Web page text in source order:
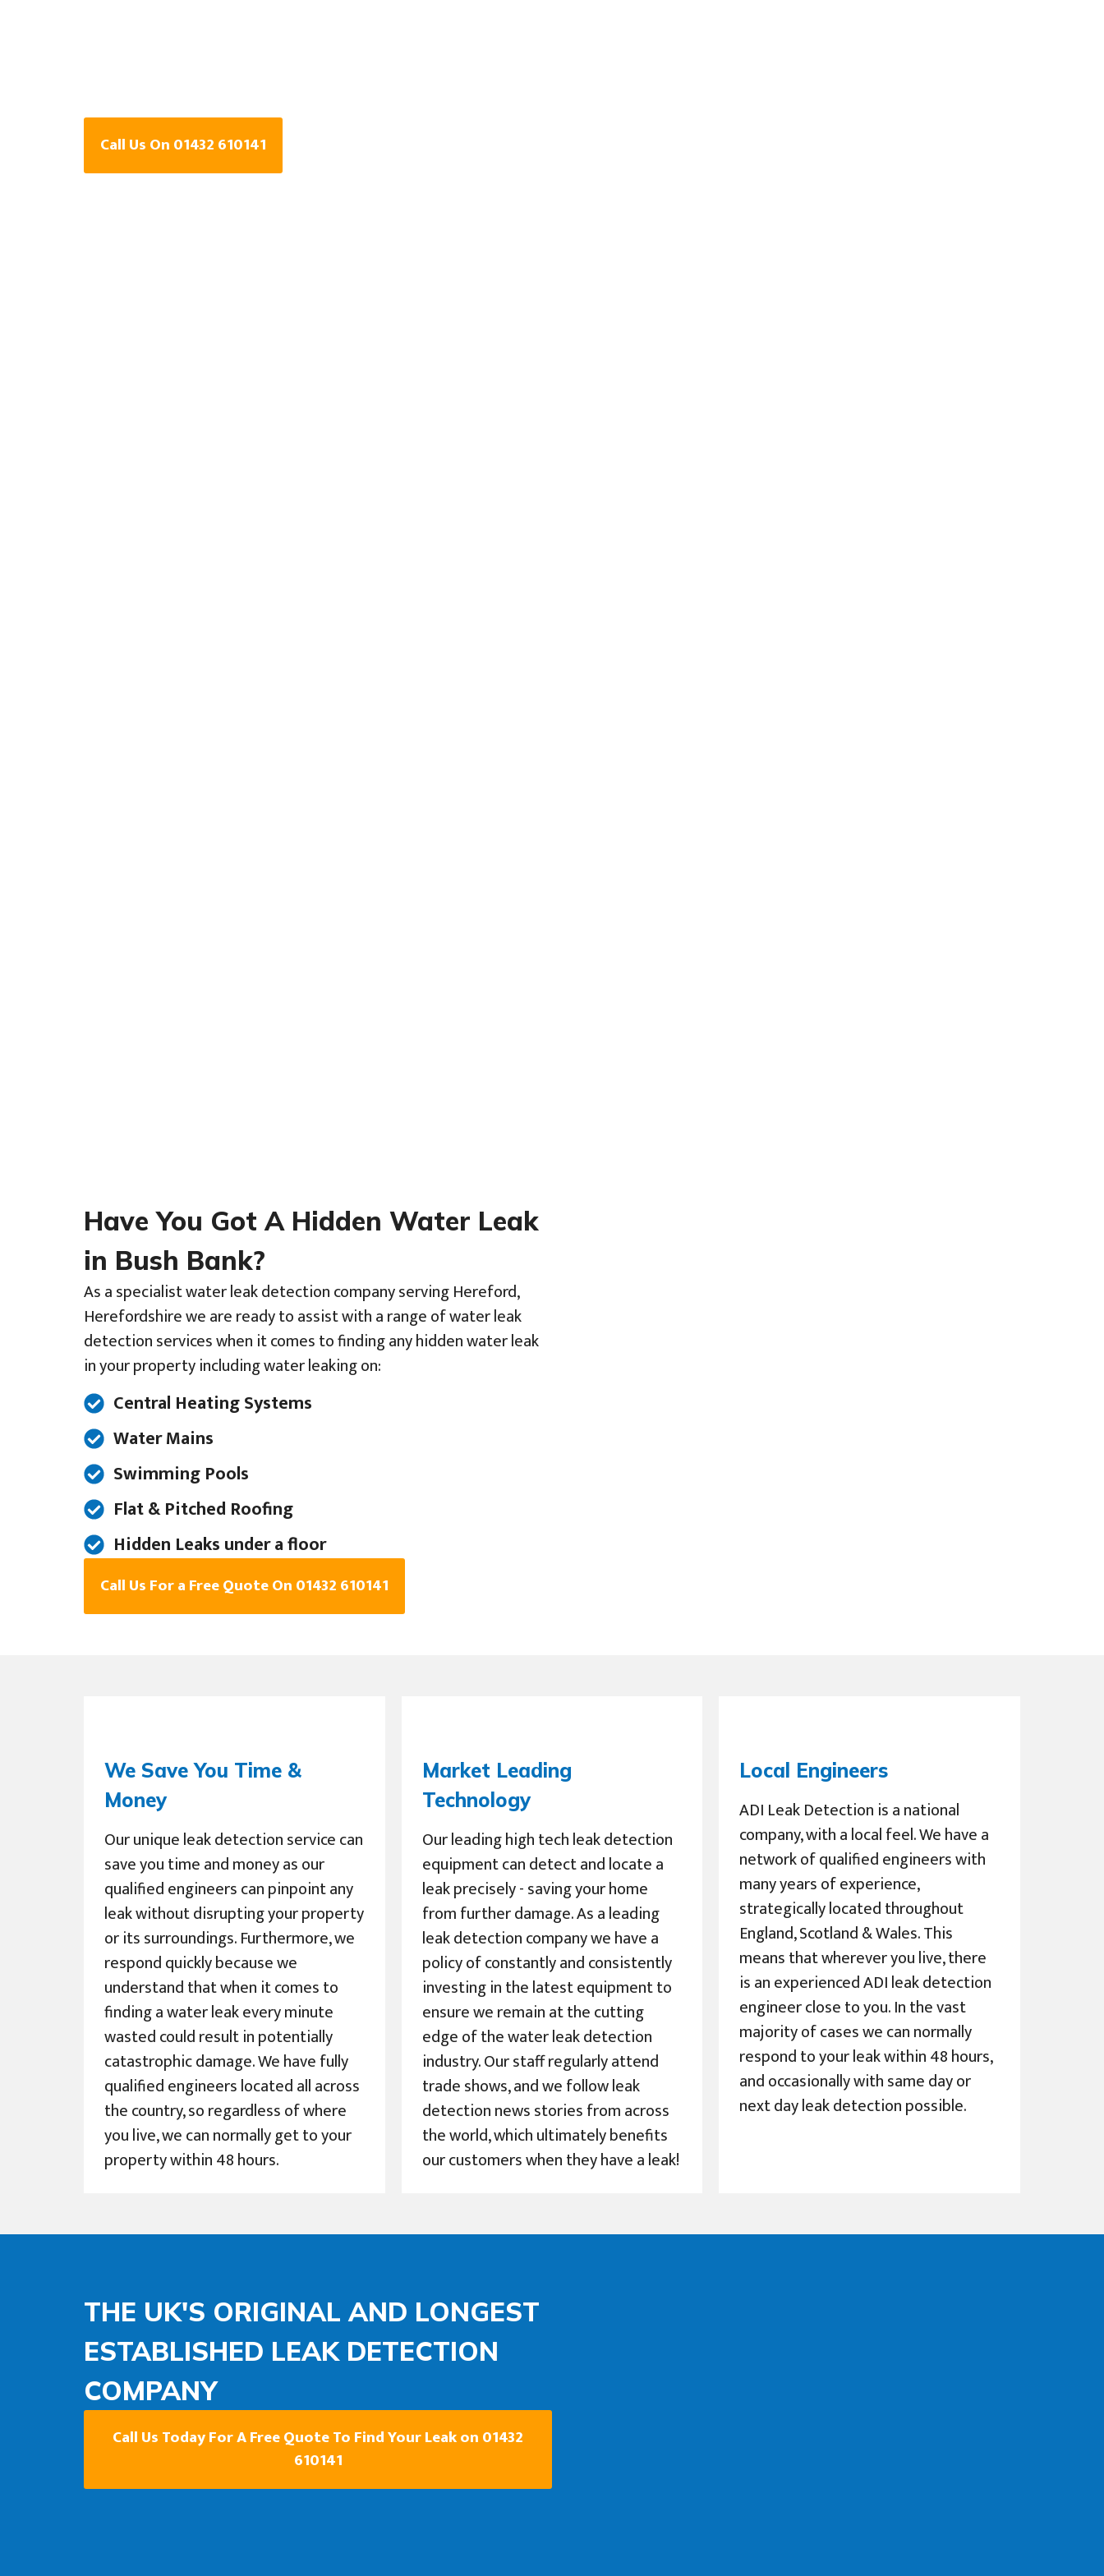
Call Us On 01432 610141
Have You Got A Hidden Water Leak
in Bush Bank?
As a specialist water leak detection company serving Hereford,
Herefordshire we are ready to assist with a range of water leak
detection services when it comes to finding any hidden water leak
in your property including water leaking on:
Central Heating Systems
Water Mains
Swimming Pools
Flat & Pitched Roofing
Hidden Leaks under a floor
Call Us For a Free Quote On 01432 610141
We Save You Time &
Money
Our unique leak detection service can
save you time and money as our
qualified engineers can pinpoint any
leak without disrupting your property
or its surroundings. Furthermore, we
respond quickly because we
understand that when it comes to
finding a water leak every minute
wasted could result in potentially
catastrophic damage. We have fully
qualified engineers located all across
the country, so regardless of where
you live, we can normally get to your
property within 48 hours.
Market Leading
Technology
Our leading high tech leak detection
equipment can detect and locate a
leak precisely - saving your home
from further damage. As a leading
leak detection company we have a
policy of constantly and consistently
investing in the latest equipment to
ensure we remain at the cutting
edge of the water leak detection
industry. Our staff regularly attend
trade shows, and we follow leak
detection news stories from across
the world, which ultimately benefits
our customers when they have a leak!
Local Engineers
ADI Leak Detection is a national
company, with a local feel. We have a
network of qualified engineers with
many years of experience,
strategically located throughout
England, Scotland & Wales. This
means that wherever you live, there
is an experienced ADI leak detection
engineer close to you. In the vast
majority of cases we can normally
respond to your leak within 48 hours,
and occasionally with same day or
next day leak detection possible.
THE UK'S ORIGINAL AND LONGEST
ESTABLISHED LEAK DETECTION
COMPANY
Call Us Today For A Free Quote To Find Your Leak on 01432
610141